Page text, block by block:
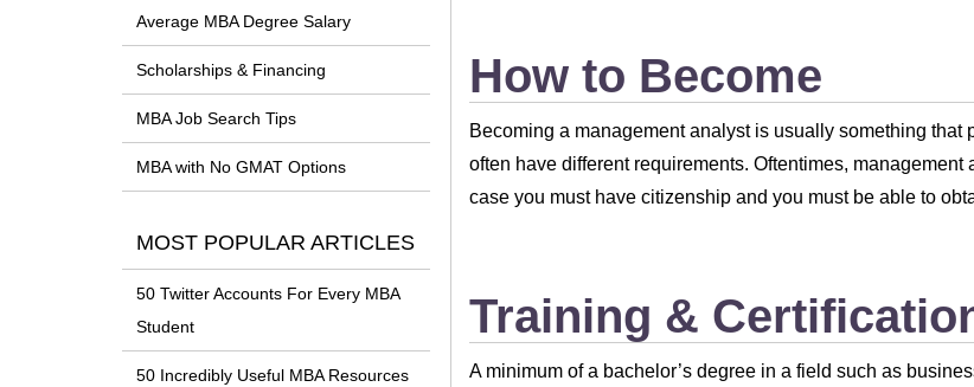
How to Become
Becoming a management analyst is usually something
often have different requirements. Oftentimes,
case you must have citizenship and you must be able to
Training &
A minimum of a bachelor’s degree in a field such as
Average MBA Degree Salary
Scholarships & Financing
MBA Job Search Tips
MBA with No GMAT Options
MOST POPULAR ARTICLES
50 Twitter Accounts For Every MBA
Student
50 Incredibly Useful MBA Resources